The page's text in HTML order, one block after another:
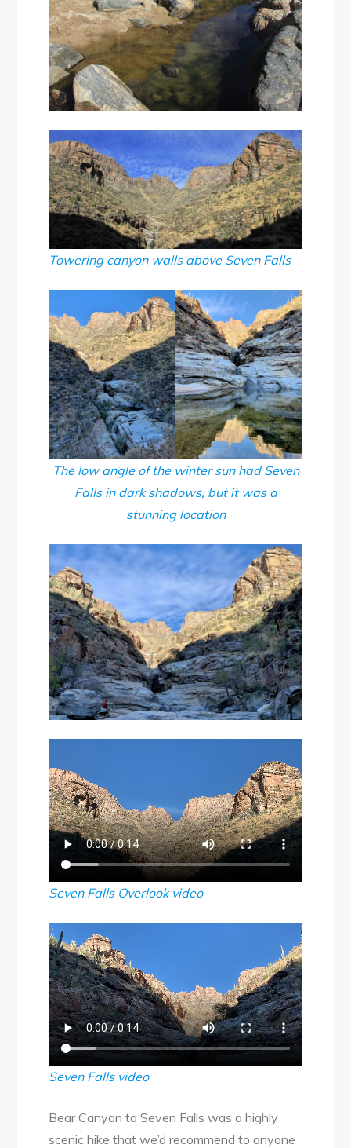
Towering canyon walls above Seven Falls
The low angle of the winter sun had Seven
Falls in dark shadows, but it was a
stunning location
Seven Falls Overlook video
Seven Falls video
Bear Canyon to Seven Falls was a highly
scenic hike that we’d recommend to anyone